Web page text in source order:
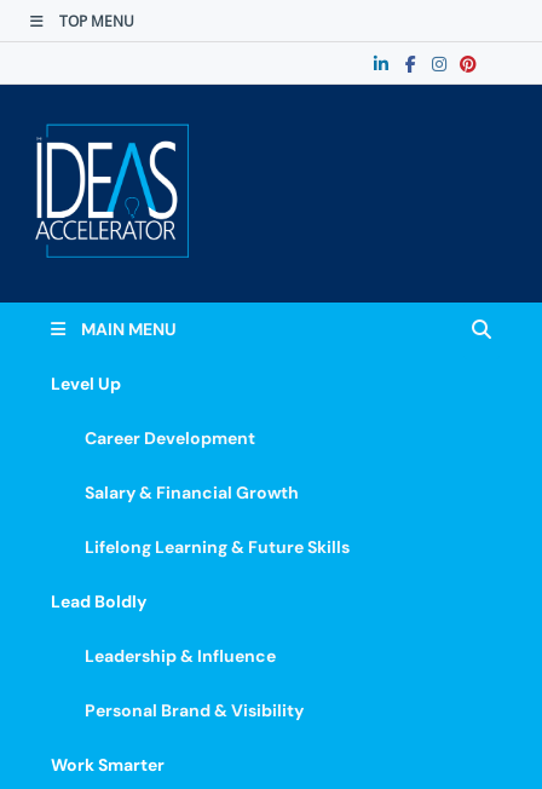
TOP MENU
MAIN MENU
Level Up
Career Development
Salary & Financial Growth
Lifelong Learning & Future Skills
Lead Boldly
Leadership & Influence
Personal Brand & Visibility
Work Smarter